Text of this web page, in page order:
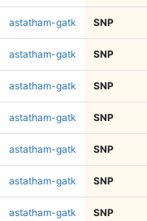
astatham-gatk SNP
astatham-gatk SNP
astatham-gatk SNP
astatham-gatk SNP
astatham-gatk SNP
astatham-gatk SNP
astatham-gatk SNP